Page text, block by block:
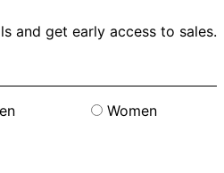
and get early access to sales.
Women